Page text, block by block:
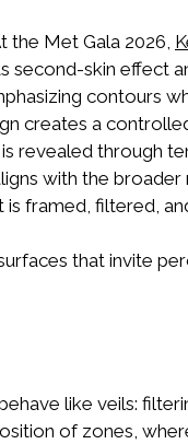
the Met Gala 2026,
second-skin effect
contours
creates a
revealed through
with the
framed, filtered,
that invite
like veils:
of zones,